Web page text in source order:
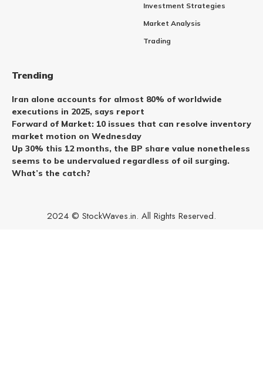
Investment Strategies
Market Analysis
Trading
Trending
Iran alone accounts for almost 80% of worldwide
executions in 2025, says report
Forward of Market: 10 issues that can resolve inventory
market motion on Wednesday
Up 30% this 12 months, the BP share value nonetheless
seems to be undervalued regardless of oil surging.
What’s the catch?
2024 © StockWaves.in. All Rights Reserved.